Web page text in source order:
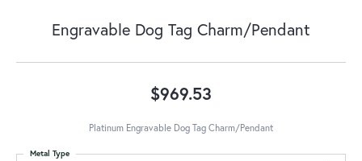
Engravable Dog Tag Charm/Pendant
$969.53
Platinum Engravable Dog Tag Charm/Pendant
Metal Type